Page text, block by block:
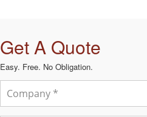
Get A Quote
Easy. Free. No Obligation.